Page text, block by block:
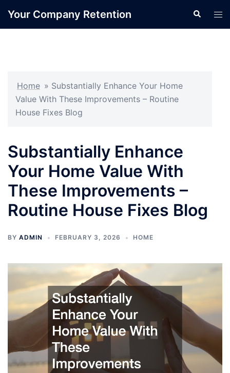
Your Company Retention Search
Home » Substantially Enhance Your Home
Value With These Improvements – Routine
House Fixes Blog
Substantially Enhance
Your Home Value With
These Improvements –
Routine House Fixes Blog
BY ADMIN FEBRUARY 3, 2026 HOME